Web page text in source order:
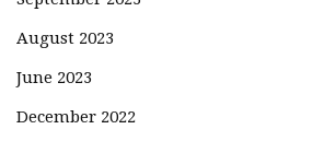
August 2023
June 2023
December 2022